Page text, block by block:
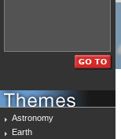
Astronomy
Earth